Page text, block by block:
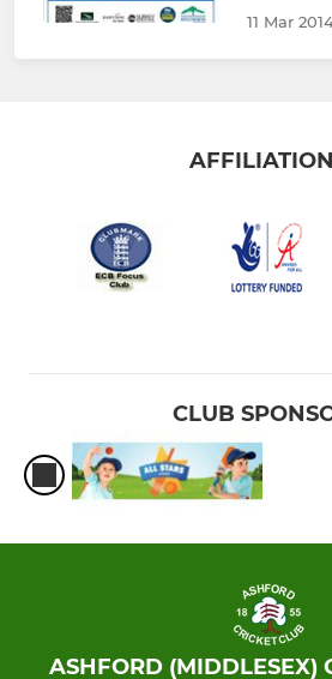
11 Mar
CLUB
ASHFORD (MIDDLESEX)